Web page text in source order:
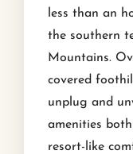
less than an
the southern
Mountains.
covered
unplug and
amenities
resort-like